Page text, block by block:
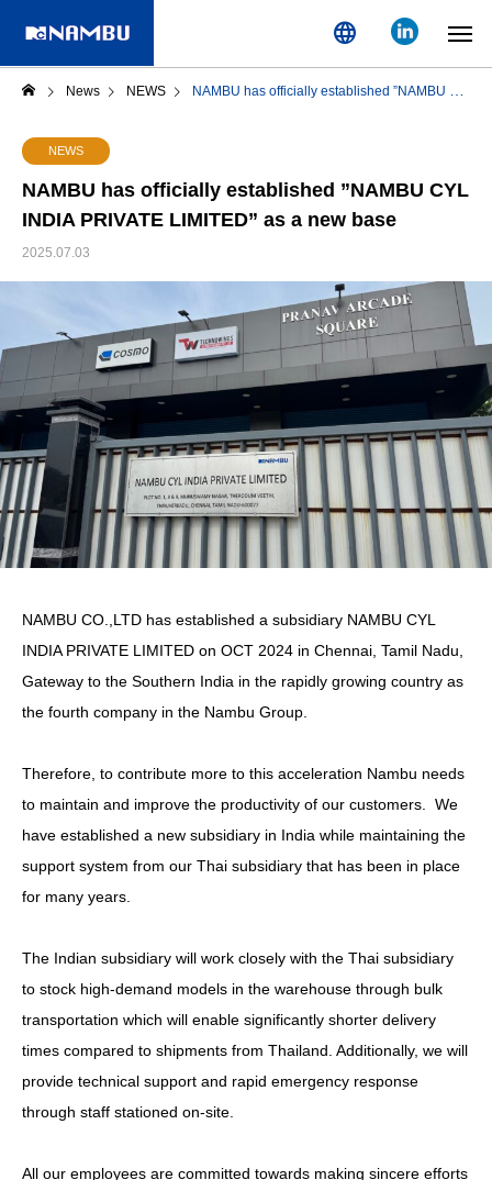
language
News NEWS NAMBU has officially established ”NAMBU CYL INDIA PRIVATE LIMITED” as a new base
NEWS
NAMBU has officially established ”NAMBU CYL
INDIA PRIVATE LIMITED” as a new base
2025.07.03
NAMBU CO.,LTD has established a subsidiary NAMBU CYL
INDIA PRIVATE LIMITED on OCT 2024 in Chennai, Tamil Nadu,
Gateway to the Southern India in the rapidly growing country as
the fourth company in the Nambu Group.
Therefore, to contribute more to this acceleration Nambu needs
to maintain and improve the productivity of our customers. We
have established a new subsidiary in India while maintaining the
support system from our Thai subsidiary that has been in place
for many years.
The Indian subsidiary will work closely with the Thai subsidiary
to stock high-demand models in the warehouse through bulk
transportation which will enable significantly shorter delivery
times compared to shipments from Thailand. Additionally, we will
provide technical support and rapid emergency response
through staff stationed on-site.
All our employees are committed towards making sincere efforts